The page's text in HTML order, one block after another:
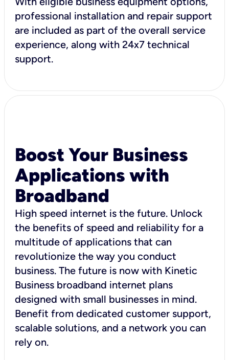
professional installation and repair support
are included as part of the overall service
experience, along with 24x7 technical
support.
Boost Your Business
Applications with
Broadband
High speed internet is the future. Unlock
the benefits of speed and reliability for a
multitude of applications that can
revolutionize the way you conduct
business. The future is now with Kinetic
Business broadband internet plans
designed with small businesses in mind.
Benefit from dedicated customer support,
scalable solutions, and a network you can
rely on.